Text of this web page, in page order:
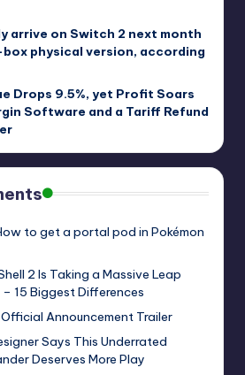
arrive on Switch 2 next month
physical version, according
Drops 9.5%, yet Profit Soars
Software and a Tariff Refund
to get a portal pod in Pokémon
2 Is Taking a Massive Leap
15 Biggest Differences
Announcement Trailer
Says This Underrated
Deserves More Play